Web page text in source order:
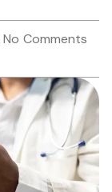
No Comments